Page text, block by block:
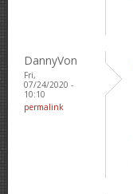
DannyVon
Fri,
07/24/2020 -
10:10
permalink